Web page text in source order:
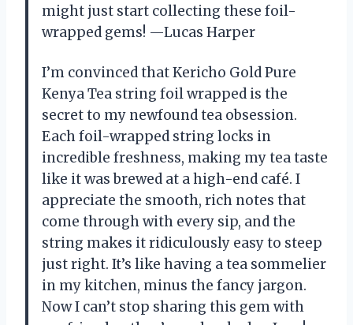
might just start collecting these foil-
wrapped gems! —Lucas Harper
I’m convinced that Kericho Gold Pure
Kenya Tea string foil wrapped is the
secret to my newfound tea obsession.
Each foil-wrapped string locks in
incredible freshness, making my tea taste
like it was brewed at a high-end café. I
appreciate the smooth, rich notes that
come through with every sip, and the
string makes it ridiculously easy to steep
just right. It’s like having a tea sommelier
in my kitchen, minus the fancy jargon.
Now I can’t stop sharing this gem with